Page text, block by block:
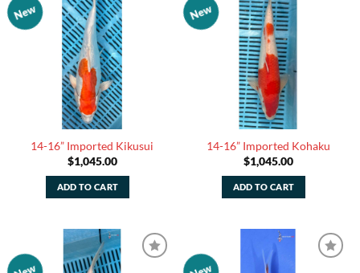
New
14-16” Imported Kikusui
$1,045.00
ADD TO CART
New
14-16” Imported Kohaku
$1,045.00
ADD TO CART